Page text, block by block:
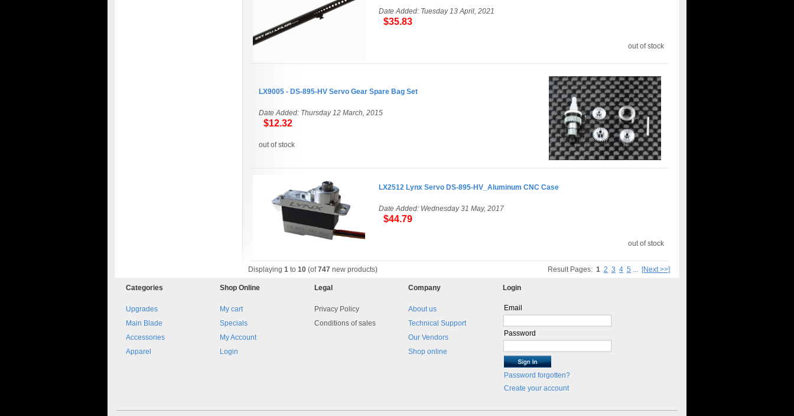
Date Added: Tuesday 13 April, 2021
$35.83
out of stock
LX9005 - DS-895-HV Servo Gear Spare Bag Set
Date Added: Thursday 12 March, 2015
$12.32
out of stock
LX2512 Lynx Servo DS-895-HV_Aluminum CNC Case
Date Added: Wednesday 31 May, 2017
$44.79
out of stock
Displaying 1to 10(of747new products) Result Pages: 1 2 3 4 5 ... [Next >>]
Categories
Upgrades
Main Blade
Accessories
Apparel
Shop Online
My cart
Specials
My Account
Login
Legal
Privacy Policy
Conditions of sales
Company
About us
Technical Support
Our Vendors
Shop online
Login
Email
Password
Password forgotten?
Create your account